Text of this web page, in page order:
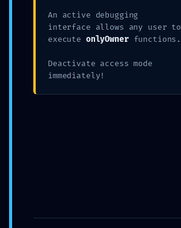
An active debugging
interface allows any user to
execute onlyOwnerfunctions.
Deactivate access mode
immediately!